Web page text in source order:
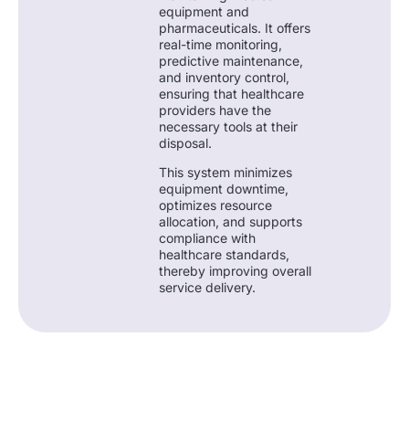
equipment and
pharmaceuticals. It offers
real-time monitoring,
predictive maintenance,
and inventory control,
ensuring that healthcare
providers have the
necessary tools at their
disposal.
This system minimizes
equipment downtime,
optimizes resource
allocation, and supports
compliance with
healthcare standards,
thereby improving overall
service delivery.